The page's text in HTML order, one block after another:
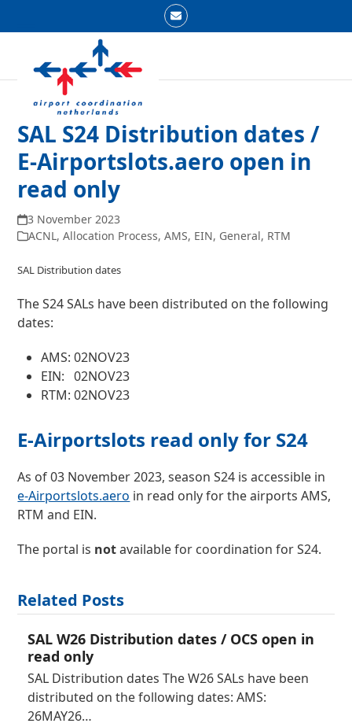
Email
mobile
menu
mobile
menu
SAL S24 Distribution dates /
E-Airportslots.aero open in
read only
3 November 2023
ACNL,Allocation Process,AMS, EIN, General, RTM
SAL Distribution dates
The S24 SALs have been distributed on the following
dates:
AMS: 02NOV23
EIN: 02NOV23
RTM: 02NOV23
E-Airportslots read only for S24
As of 03 November 2023, season S24 is accessible in
e-Airportslots.aero in read only for the airports AMS,
RTM and EIN.
The portal is notavailable for coordination for S24.
Related Posts
SAL W26 Distribution dates / OCS open in
read only
SAL Distribution dates The W26 SALs have been
distributed on the following dates: AMS:
26MAY26…